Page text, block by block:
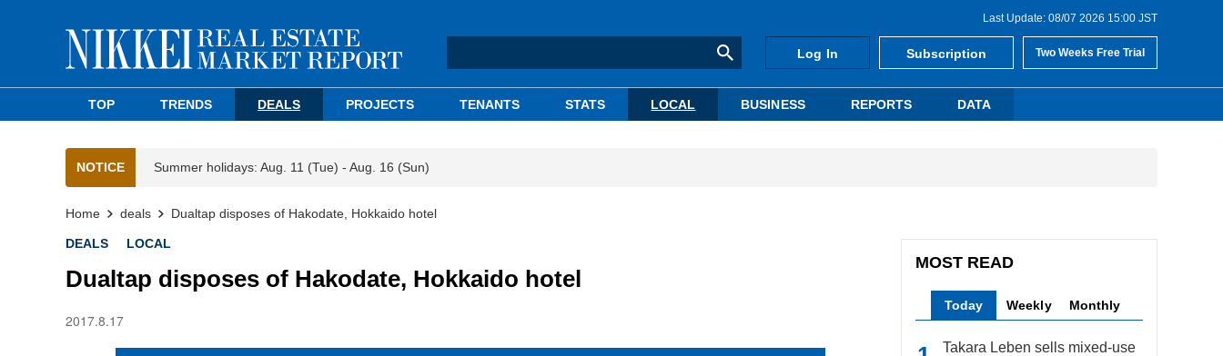
Last Update: 08/07 2026 15:00 JST
Log In Subscription Two Weeks Free Trial
TOP TRENDS DEALS PROJECTS TENANTS STATS LOCAL BUSINESS REPORTS DATA
NOTICE Summer holidays: Aug. 11 (Tue) - Aug. 16 (Sun)
Home deals Dualtap disposes of Hakodate, Hokkaido hotel
DEALS LOCAL
Dualtap disposes of Hakodate, Hokkaido hotel
2017.8.17
MOST READ
Today Weekly Monthly
Takara Leben sells mixed-use